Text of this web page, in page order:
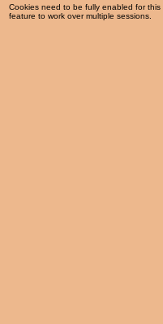
Cookies need to be fully enabled for this
feature to work over multiple sessions.